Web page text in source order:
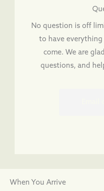
No question is off
to have
come. We are
questions, and
When You Arrive